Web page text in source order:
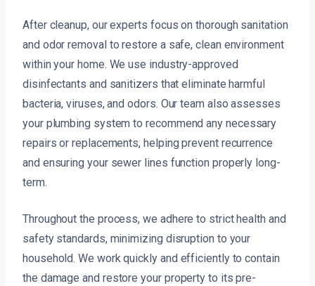
After cleanup, our experts focus on thorough sanitation
and odor removal to restore a safe, clean environment
within your home. We use industry-approved
disinfectants and sanitizers that eliminate harmful
bacteria, viruses, and odors. Our team also assesses
your plumbing system to recommend any necessary
repairs or replacements, helping prevent recurrence
and ensuring your sewer lines function properly long-
term.
Throughout the process, we adhere to strict health and
safety standards, minimizing disruption to your
household. We work quickly and efficiently to contain
the damage and restore your property to its pre-